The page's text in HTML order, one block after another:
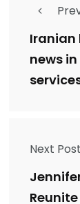
Iranian
news
Next Post